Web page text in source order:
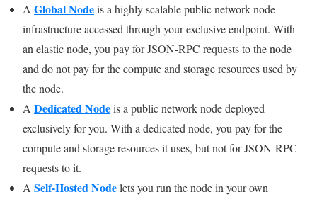
A Global Nodeis a highly scalable public network node
infrastructure accessed through your exclusive endpoint. With
an elastic node, you pay for JSON-RPC requests to the node
and do not pay for the compute and storage resources used by
the node.
A Dedicated Nodeis a public network node deployed
exclusively for you. With a dedicated node, you pay for the
compute and storage resources it uses, but not for JSON-RPC
requests to it.
A Self-Hosted Nodelets you run the node in your own